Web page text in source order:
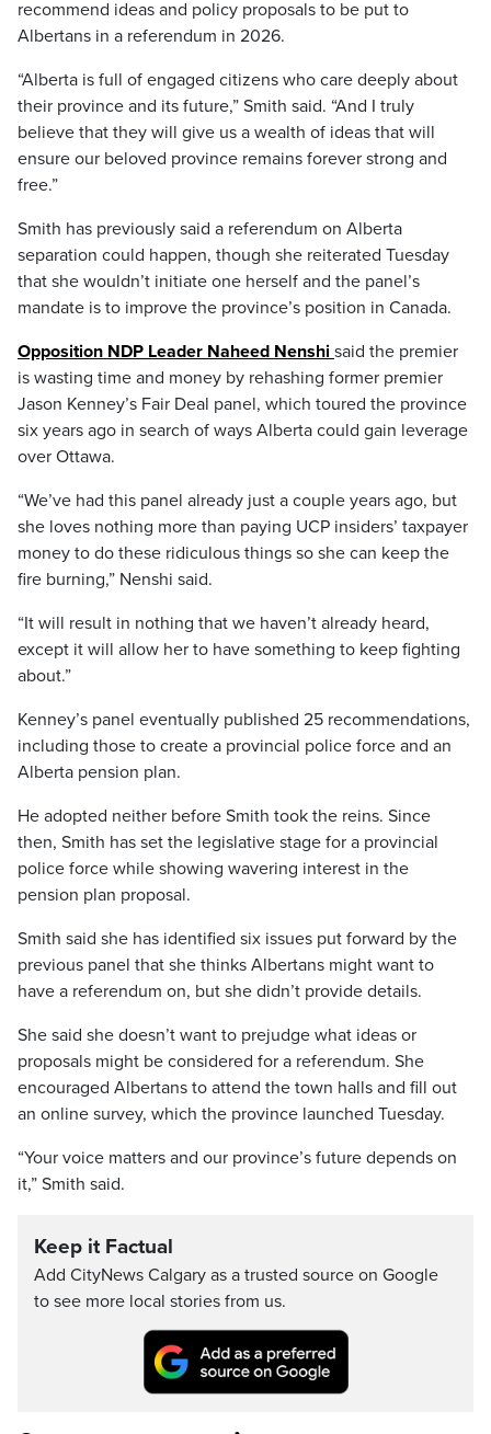
recommend ideas and policy proposals to be put to
Albertans in a referendum in 2026.
“Alberta is full of engaged citizens who care deeply about
their province and its future,” Smith said. “And I truly
believe that they will give us a wealth of ideas that will
ensure our beloved province remains forever strong and
free.”
Smith has previously said a referendum on Alberta
separation could happen, though she reiterated Tuesday
that she wouldn’t initiate one herself and the panel’s
mandate is to improve the province’s position in Canada.
Opposition NDP Leader Naheed Nenshi said the premier
is wasting time and money by rehashing former premier
Jason Kenney’s Fair Deal panel, which toured the province
six years ago in search of ways Alberta could gain leverage
over Ottawa.
“We’ve had this panel already just a couple years ago, but
she loves nothing more than paying UCP insiders’ taxpayer
money to do these ridiculous things so she can keep the
fire burning,” Nenshi said.
“It will result in nothing that we haven’t already heard,
except it will allow her to have something to keep fighting
about.”
Kenney’s panel eventually published 25 recommendations,
including those to create a provincial police force and an
Alberta pension plan.
He adopted neither before Smith took the reins. Since
then, Smith has set the legislative stage for a provincial
police force while showing wavering interest in the
pension plan proposal.
Smith said she has identified six issues put forward by the
previous panel that she thinks Albertans might want to
have a referendum on, but she didn’t provide details.
She said she doesn’t want to prejudge what ideas or
proposals might be considered for a referendum. She
encouraged Albertans to attend the town halls and fill out
an online survey, which the province launched Tuesday.
“Your voice matters and our province’s future depends on
it,” Smith said.
Keep it Factual
Add CityNews Calgary as a trusted source on Google
to see more local stories from us.